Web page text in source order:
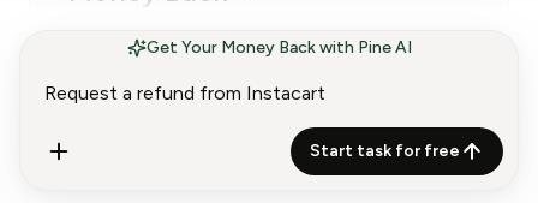
Get Your Money Back with Pine AI
Start task for free
G-Plans (Goglia Nutrition)